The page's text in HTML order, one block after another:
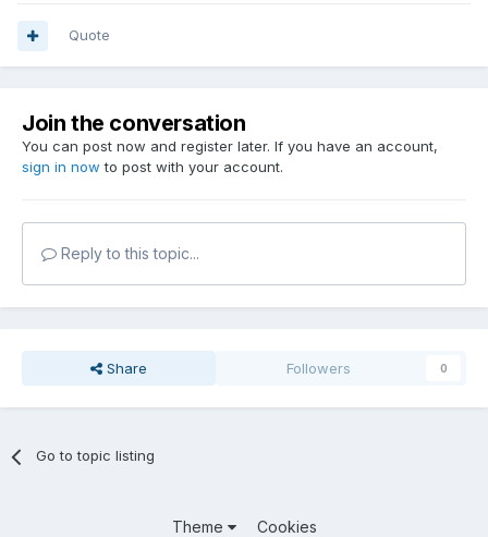
Quote
Join the conversation
You can post now and register later. If you have an account,
sign in now to post with your account.
Reply to this topic...
Share Followers 0
Go to topic listing
Theme Cookies